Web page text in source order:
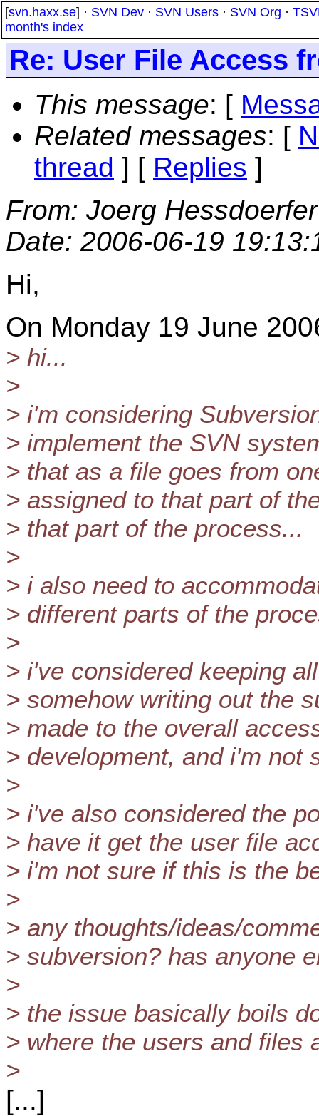
[svn.haxx.se] · SVN Dev · SVN Users · SVN Org ·
month's index
Re: User File Access
This message: [
Related messages: [
thread ] [ Replies ]
From: Joerg
Date: 2006-06-19
Hi,
On Monday 19 June
> hi...
>
> i'm considering
> implement the SVN
> that as a file goes from
> assigned to that part of
> that part of the process...
>
> i also need to
> different parts of the
>
> i've considered keeping
> somehow writing out the
> made to the overall
> development, and i'm not
>
> i've also considered the
> have it get the user file
> i'm not sure if this is the
>
> any thoughts/ideas/
> subversion? has anyone
>
> the issue basically boils
> where the users and files
>
[...]